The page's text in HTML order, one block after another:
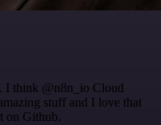
. I think @n8n_io Cloud
stuff and I love that
on Github.